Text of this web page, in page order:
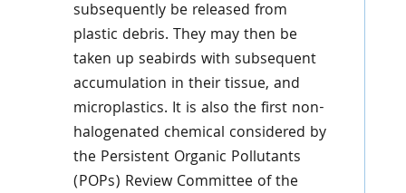
subsequently be released from
plastic debris. They may then be
taken up seabirds with subsequent
accumulation in their tissue, and
microplastics. It is also the first non-
halogenated chemical considered by
the Persistent Organic Pollutants
(POPs) Review Committee of the